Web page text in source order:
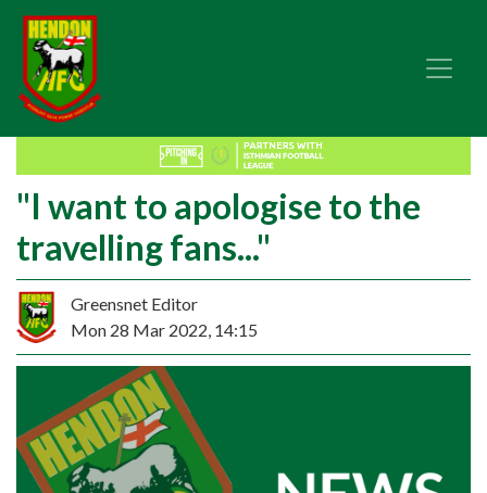
"I want to apologise to the
travelling fans..."
Greensnet Editor
Mon 28 Mar 2022, 14:15